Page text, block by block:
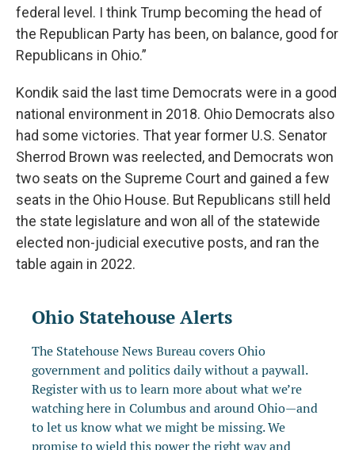
federal level. I think Trump becoming the head of
the Republican Party has been, on balance, good for
Republicans in Ohio.”
Kondik said the last time Democrats were in a good
national environment in 2018. Ohio Democrats also
had some victories. That year former U.S. Senator
Sherrod Brown was reelected, and Democrats won
two seats on the Supreme Court and gained a few
seats in the Ohio House. But Republicans still held
the state legislature and won all of the statewide
elected non-judicial executive posts, and ran the
table again in 2022.